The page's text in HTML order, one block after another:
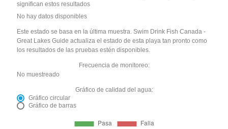
significan estos resultados
No hay datos disponibles
Este estado se basa en la última muestra. Swim Drink Fish Canada -
Great Lakes Guide actualiza el estado de esta playa tan pronto como
los resultados de las pruebas estén disponibles.
Frecuencia de monitoreo:
No muestreado
Gráfico de calidad del agua:
Gráfico circular
Gráfico de barras